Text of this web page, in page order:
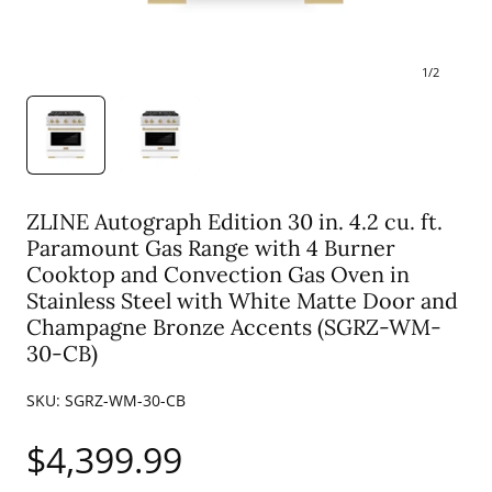
1/2
ZLINE Autograph Edition 30 in. 4.2 cu. ft.
Paramount Gas Range with 4 Burner
Cooktop and Convection Gas Oven in
Stainless Steel with White Matte Door and
Champagne Bronze Accents (SGRZ-WM-
30-CB)
SKU: SGRZ-WM-30-CB
Regular
$4,399.99